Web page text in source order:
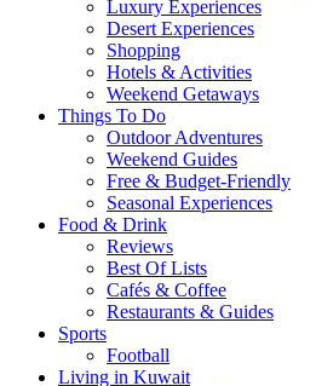
Luxury Experiences
Desert Experiences
Shopping
Hotels & Activities
Weekend Getaways
Things To Do
Outdoor Adventures
Weekend Guides
Free & Budget-Friendly
Seasonal Experiences
Food & Drink
Reviews
Best Of Lists
Cafés & Coffee
Restaurants & Guides
Sports
Football
Living in Kuwait